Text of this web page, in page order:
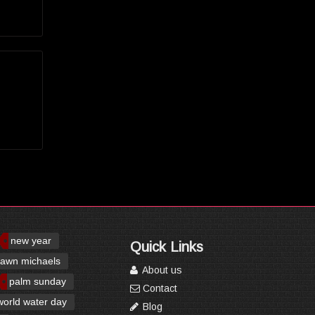
new year
michaels
palm sunday
water day
Quick Links
About us
Contact
Blog